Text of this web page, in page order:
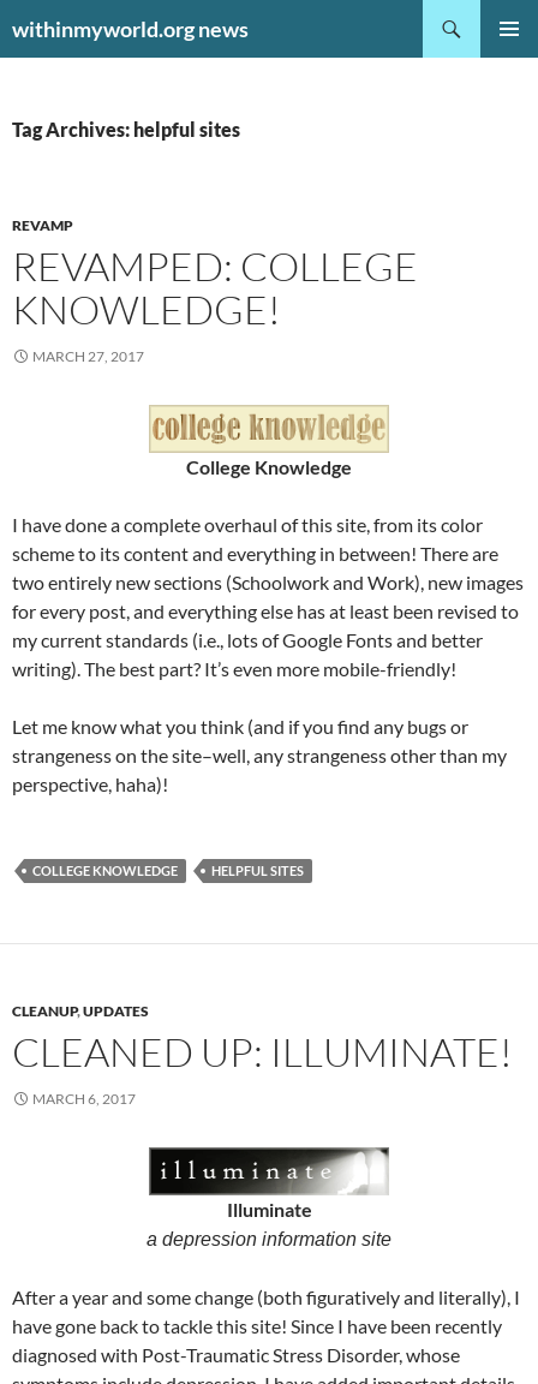
withinmyworld.org news
Tag Archives: helpful sites
REVAMP
REVAMPED: COLLEGE
KNOWLEDGE!
MARCH 27, 2017
College Knowledge
I have done a complete overhaul of this site, from its color
scheme to its content and everything in between! There are
two entirely new sections (Schoolwork and Work), new images
for every post, and everything else has at least been revised to
my current standards (i.e., lots of Google Fonts and better
writing). The best part? It’s even more mobile-friendly!
Let me know what you think (and if you find any bugs or
strangeness on the site–well, any strangeness other than my
perspective, haha)!
COLLEGE KNOWLEDGE HELPFUL SITES
CLEANUP,UPDATES
CLEANED UP: ILLUMINATE!
MARCH 6, 2017
Illuminate
a depression information site
After a year and some change (both figuratively and literally), I
have gone back to tackle this site! Since I have been recently
diagnosed with Post-Traumatic Stress Disorder, whose